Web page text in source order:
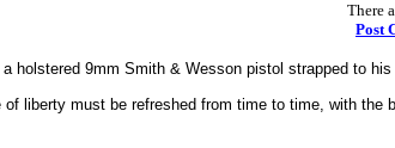
There
Post
holstered 9mm Smith & Wesson pistol strapped to his
liberty must be refreshed from time to time, with the